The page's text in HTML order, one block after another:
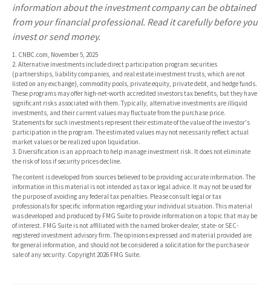
information about the investment company can be obtained
from your financial professional. Read it carefully before you
invest or send money.
1. CNBC.com, November 5, 2025
2. Alternative investments include direct participation program securities
(partnerships, liability companies, and real estate investment trusts, which are not
listed on any exchange), commodity pools, private equity, private debt, and hedge funds.
These programs may offer high-net-worth accredited investors tax benefits, but they have
significant risks associated with them. Typically, alternative investments are illiquid
investments, and their current values may fluctuate from the purchase price.
Statements for such investments represent their estimate of the value of the investor's
participation in the program. The estimated values may not necessarily reflect actual
market values or be realized upon liquidation.
3. Diversification is an approach to help manage investment risk. It does not eliminate
the risk of loss if security prices decline.
The content is developed from sources believed to be providing accurate information. The
information in this material is not intended as tax or legal advice. It may not be used for
the purpose of avoiding any federal tax penalties. Please consult legal or tax
professionals for specific information regarding your individual situation. This material
was developed and produced by FMG Suite to provide information on a topic that may be
of interest. FMG Suite is not affiliated with the named broker-dealer, state- or SEC-
registered investment advisory firm. The opinions expressed and material provided are
for general information, and should not be considered a solicitation for the purchase or
sale of any security. Copyright2026 FMG Suite.